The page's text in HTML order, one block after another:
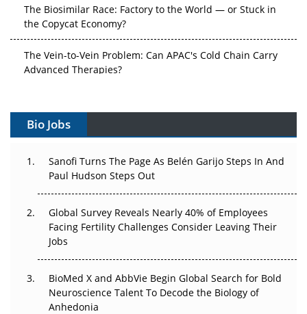
The Biosimilar Race: Factory to the World — or Stuck in
the Copycat Economy?
The Vein-to-Vein Problem: Can APAC's Cold Chain Carry
Advanced Therapies?
Gene Therapy Ambitions Face an Upstream Bottleneck
Decay?
The Great Biopharma Reset: 50 Developments That
Beyond the Trial: Can Real-World Evidence Earn
Regulatory Trust in APAC?
Beyond the Obvious Giant: Where APAC's Clinical Trials
Go Next
Bio Jobs
Sanofi Turns The Page As Belén Garijo Steps In And
Paul Hudson Steps Out
Global Survey Reveals Nearly 40% of Employees
Facing Fertility Challenges Consider Leaving Their
Jobs
BioMed X and AbbVie Begin Global Search for Bold
Neuroscience Talent To Decode the Biology of
Anhedonia